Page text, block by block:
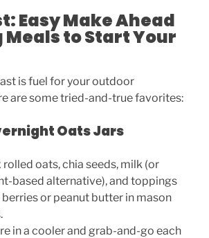
Easy Make Ahead
Meals to Start Your
is fuel for your outdoor
are some tried-and-true favorites:
Oats Jars
rolled oats, chia seeds, milk (or
based alternative), and toppings
berries or peanut butter in mason
in a cooler and grab-and-go each